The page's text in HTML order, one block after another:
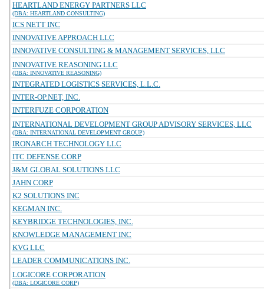
HEARTLAND ENERGY PARTNERS LLC
(DBA: HEARTLAND CONSULTING)
ICS NETT INC
INNOVATIVE APPROACH LLC
INNOVATIVE CONSULTING & MANAGEMENT SERVICES, LLC
INNOVATIVE REASONING LLC
(DBA: INNOVATIVE REASONING)
INTEGRATED LOGISTICS SERVICES, L.L.C.
INTER-OP.NET, INC.
INTERFUZE CORPORATION
INTERNATIONAL DEVELOPMENT GROUP ADVISORY SERVICES, LLC
(DBA: INTERNATIONAL DEVELOPMENT GROUP)
IRONARCH TECHNOLOGY LLC
ITC DEFENSE CORP
J&M GLOBAL SOLUTIONS LLC
JAHN CORP
K2 SOLUTIONS INC
KEGMAN INC.
KEYBRIDGE TECHNOLOGIES, INC.
KNOWLEDGE MANAGEMENT INC
KVG LLC
LEADER COMMUNICATIONS INC.
LOGICORE CORPORATION
(DBA: LOGICORE CORP)